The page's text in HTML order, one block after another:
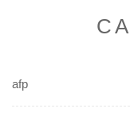
afp